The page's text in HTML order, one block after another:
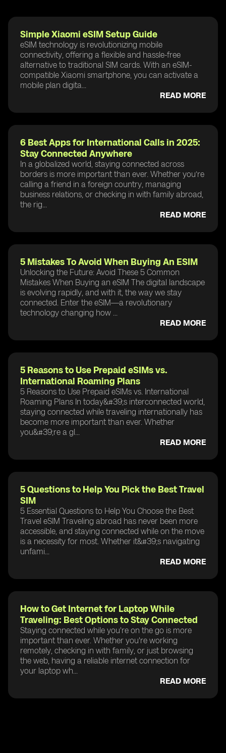
Simple Xiaomi eSIM Setup Guide
eSIM technology is revolutionizing mobile
connectivity, offering a flexible and hassle-free
alternative to traditional SIM cards. With an eSIM-
compatible Xiaomi smartphone, you can activate a
mobile plan digita...
READ MORE
6 Best Apps for International Calls in 2025:
Stay Connected Anywhere
In a globalized world, staying connected across
borders is more important than ever. Whether you’re
calling a friend in a foreign country, managing
business relations, or checking in with family abroad,
the rig...
READ MORE
5 Mistakes To Avoid When Buying An ESIM
Unlocking the Future: Avoid These 5 Common
Mistakes When Buying an eSIM The digital landscape
is evolving rapidly, and with it, the way we stay
connected. Enter the eSIM—a revolutionary
technology changing how ...
READ MORE
5 Reasons to Use Prepaid eSIMs vs.
International Roaming Plans
5 Reasons to Use Prepaid eSIMs vs. International
Roaming Plans In today&#39;s interconnected world,
staying connected while traveling internationally has
become more important than ever. Whether
you&#39;re a gl...
READ MORE
5 Questions to Help You Pick the Best Travel
SIM
5 Essential Questions to Help You Choose the Best
Travel eSIM Traveling abroad has never been more
accessible, and staying connected while on the move
is a necessity for most. Whether it&#39;s navigating
unfami...
READ MORE
How to Get Internet for Laptop While
Traveling: Best Options to Stay Connected
Staying connected while you're on the go is more
important than ever. Whether you're working
remotely, checking in with family, or just browsing
the web, having a reliable internet connection for
your laptop wh...
READ MORE